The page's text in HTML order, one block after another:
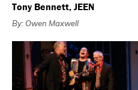
Tony Bennett, JEEN
By: Owen Maxwell